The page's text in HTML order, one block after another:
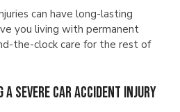
can have long-lasting
you living with permanent
the-clock care for the rest of
Severe Car Accident Injury